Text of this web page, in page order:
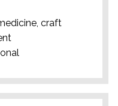
craft